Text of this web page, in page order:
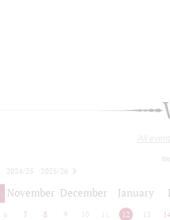
All events
2024/25
2025/26
November December January
6 7 8 9 10 12 13